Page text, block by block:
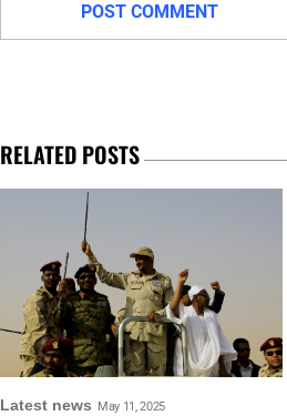
RELATED POSTS
Latest news May 11, 2025